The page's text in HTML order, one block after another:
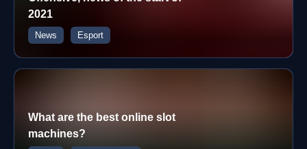
2021
News Esport
What are the best online slot
machines?